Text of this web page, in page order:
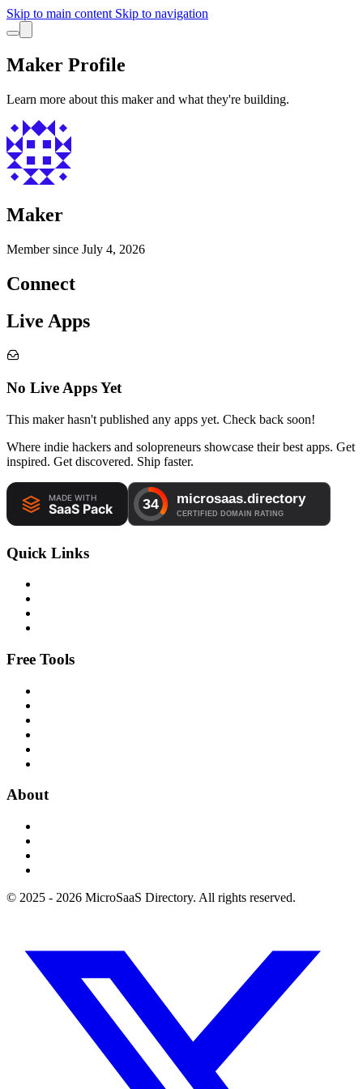
Skip to main content Skip to navigation
Maker Profile
Learn more about this maker and what they're building.
Maker
Member since July 4, 2026
Connect
Live Apps
No Live Apps Yet
This maker hasn't published any apps yet. Check back soon!
Where indie hackers and solopreneurs showcase their best apps. Get
inspired. Get discovered. Ship faster.
Quick Links
Free Tools
About
© 2025 - 2026 MicroSaaS Directory. All rights reserved.